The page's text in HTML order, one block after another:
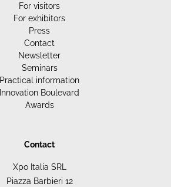
For visitors
For exhibitors
Press
Contact
Newsletter
Seminars
Practical information
Innovation Boulevard
Awards
Contact
Xpo Italia SRL
Piazza Barbieri 12